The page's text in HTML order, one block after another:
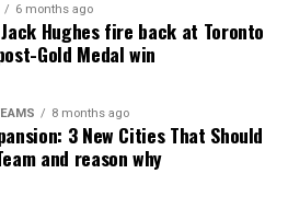
6 months ago
Hughes fire back at Toronto
Gold Medal win
8 months ago
3 New Cities That Should
and reason why